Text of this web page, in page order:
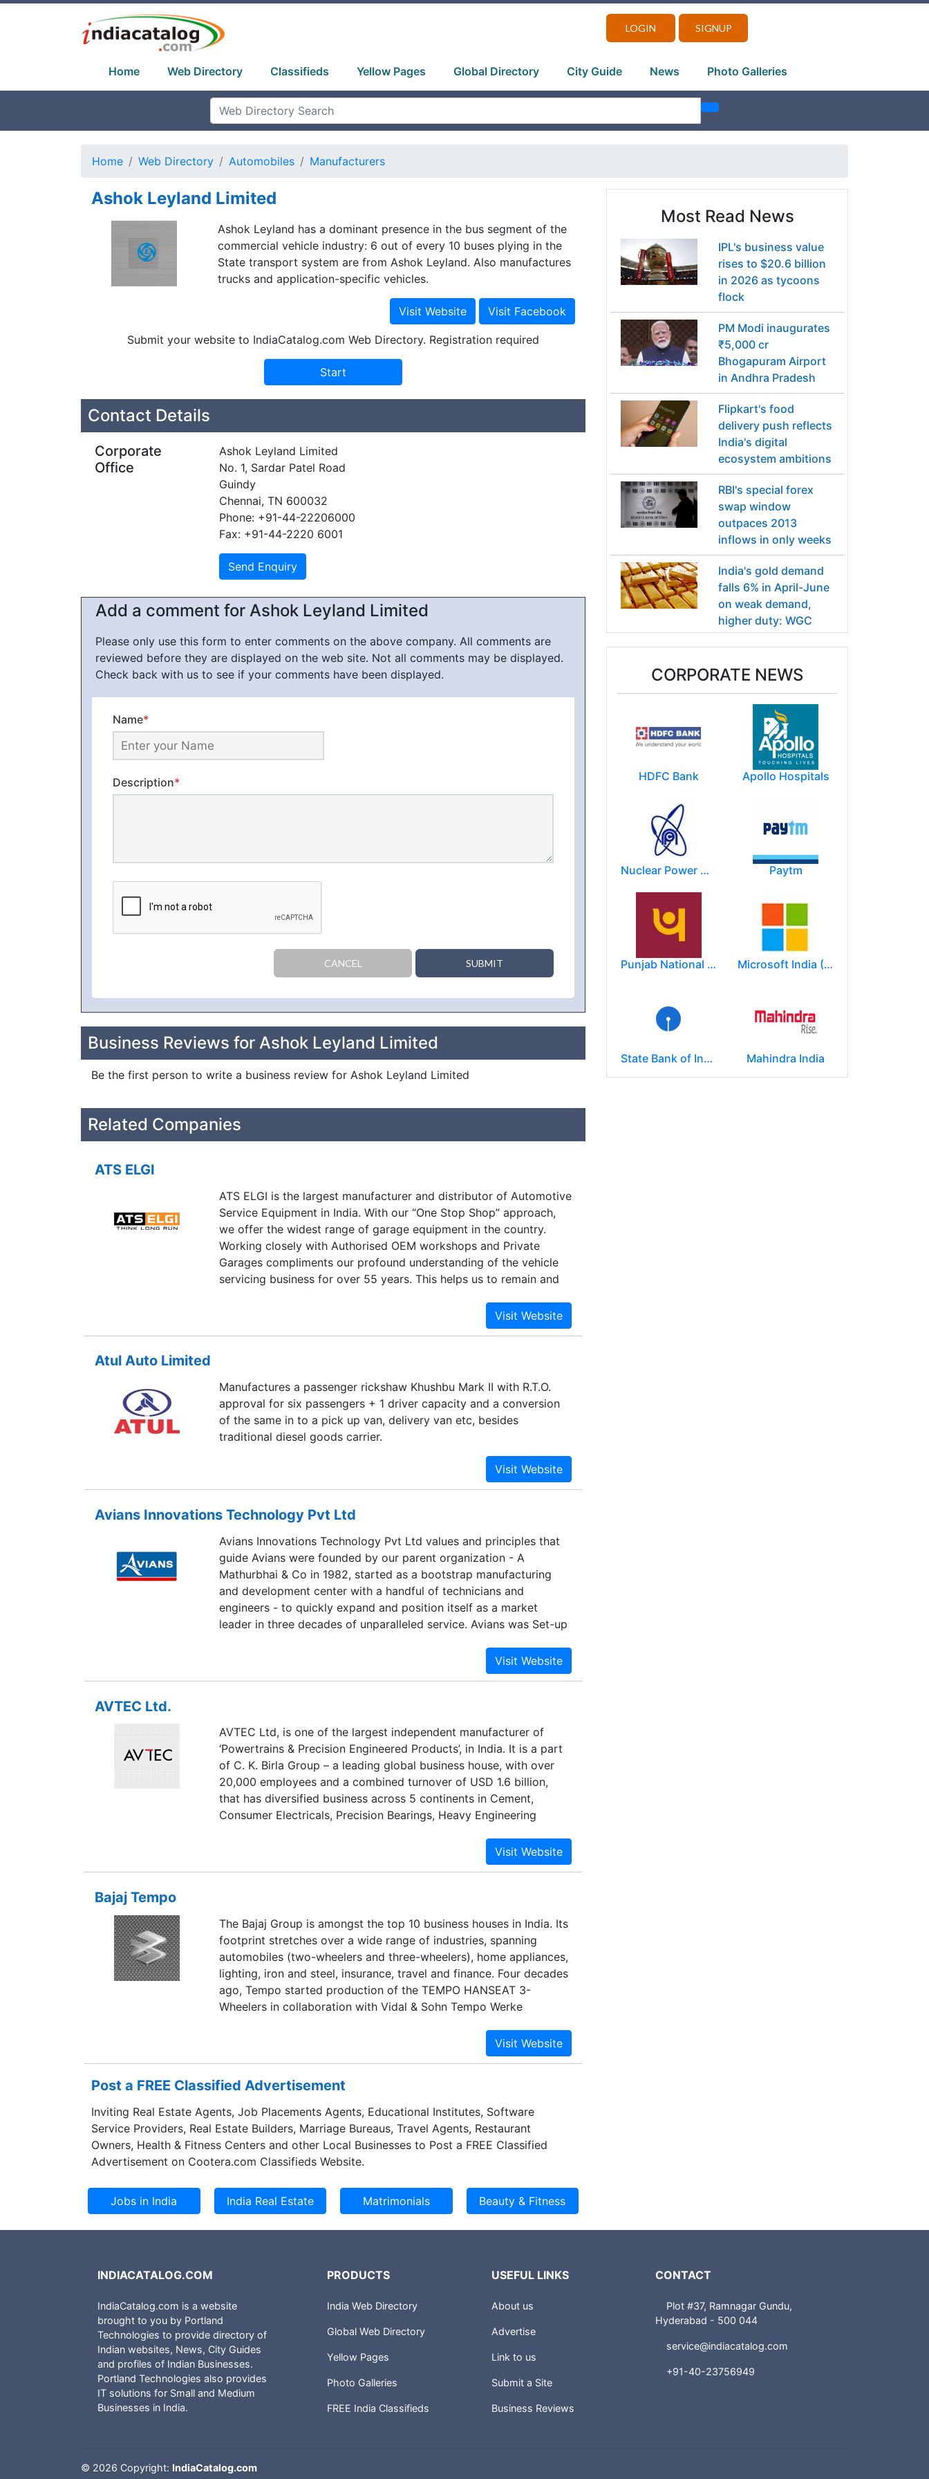
LOGIN SIGNUP
Home Web Directory Classifieds Yellow Pages Global Directory City Guide News Photo Galleries
Home Web Directory Automobiles Manufacturers
Ashok Leyland Limited
Ashok Leyland has a dominant presence in the bus segment of the
commercial vehicle industry: 6 out of every 10 buses plying in the
State transport system are from Ashok Leyland. Also manufactures
trucks and application-specific vehicles.
Submit your website to IndiaCatalog.com Web Directory. Registration required
Contact Details
Corporate
Office
Ashok Leyland Limited
No. 1, Sardar Patel Road
Guindy
Chennai, TN 600032
Phone: +91-44-22206000
Fax: +91-44-2220 6001
Add a comment for Ashok Leyland Limited
Please only use this form to enter comments on the above company. All comments are
reviewed before they are displayed on the web site. Not all comments may be displayed.
Check back with us to see if your comments have been displayed.
Name*
Description*
CANCEL SUBMIT
Business Reviews for Ashok Leyland Limited
Be the first person to write a business review for Ashok Leyland Limited
Related Companies
ATS ELGI
ATS ELGI is the largest manufacturer and distributor of Automotive
Service Equipment in India. With our “One Stop Shop” approach,
we offer the widest range of garage equipment in the country.
Working closely with Authorised OEM workshops and Private
Garages compliments our profound understanding of the vehicle
servicing business for over 55 years. This helps us to remain and
become the preferred supplier of our customers.
Atul Auto Limited
Manufactures a passenger rickshaw Khushbu Mark II with R.T.O.
approval for six passengers + 1 driver capacity and a conversion
of the same in to a pick up van, delivery van etc, besides
traditional diesel goods carrier.
Avians Innovations Technology Pvt Ltd
Avians Innovations Technology Pvt Ltd values and principles that
guide Avians were founded by our parent organization - A
Mathurbhai & Co in 1982, started as a bootstrap manufacturing
and development center with a handful of technicians and
engineers - to quickly expand and position itself as a market
leader in three decades of unparalleled service. Avians was Set-up
innovation, service-orientation and commitment to deliver nothing
but top-notch products, our high end automatic doors are
AVTEC Ltd.
AVTEC Ltd, is one of the largest independent manufacturer of
‘Powertrains & Precision Engineered Products’, in India. It is a part
of C. K. Birla Group – a leading global business house, with over
20,000 employees and a combined turnover of USD 1.6 billion,
that has diversified business across 5 continents in Cement,
Consumer Electricals, Precision Bearings, Heavy Engineering
Paper, as well as Healthcare, Education and IT Services.
Bajaj Tempo
The Bajaj Group is amongst the top 10 business houses in India. Its
footprint stretches over a wide range of industries, spanning
automobiles (two-wheelers and three-wheelers), home appliances,
lighting, iron and steel, insurance, travel and finance. Four decades
ago, Tempo started production of the TEMPO HANSEAT 3-
Wheelers in collaboration with Vidal & Sohn Tempo Werke
Commercial Vehicles (LCV) field with the MATADOR. The
Post a FREE Classified Advertisement
Inviting Real Estate Agents, Job Placements Agents, Educational Institutes, Software
Service Providers, Real Estate Builders, Marriage Bureaus, Travel Agents, Restaurant
Owners, Health & Fitness Centers and other Local Businesses to Post a FREE Classified
Advertisement on Cootera.com Classifieds Website.
Most Read News
IPL's business value
rises to $20.6 billion
in 2026 as tycoons
flock
PM Modi inaugurates
₹5,000 cr
Bhogapuram Airport
in Andhra Pradesh
Flipkart's food
delivery push reflects
India's digital
ecosystem ambitions
RBI's special forex
swap window
outpaces 2013
inflows in only weeks
India's gold demand
falls 6% in April-June
on weak demand,
higher duty: WGC
CORPORATE NEWS
HDFC Bank Apollo Hospitals
Nuclear Power Corporation of India Limited (NPCIL) Paytm
Punjab National Bank Microsoft India (R&D) Pvt. Ltd.
State Bank of India Mahindra India
INDIACATALOG.COM
IndiaCatalog.com is a website
brought to you by Portland
Technologies to provide directory of
Indian websites, News, City Guides
and profiles of Indian Businesses.
Portland Technologies also provides
IT solutions for Small and Medium
Businesses in India.
PRODUCTS
India Web Directory
Global Web Directory
Yellow Pages
Photo Galleries
FREE India Classifieds
USEFUL LINKS
About us
Advertise
Link to us
Submit a Site
Business Reviews
CONTACT
Plot #37, Ramnagar Gundu,
Hyderabad - 500 044
service@indiacatalog.com
+91-40-23756949
© 2026 Copyright: IndiaCatalog.com